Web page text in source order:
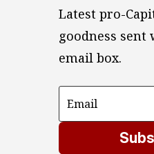
Latest pro-
goodness
email box.